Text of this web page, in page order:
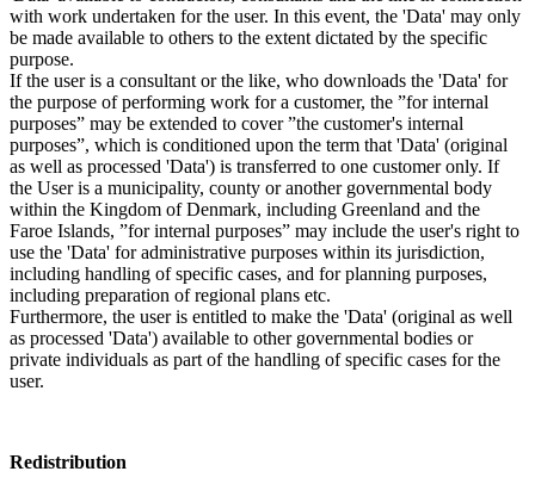
with work undertaken for the user. In this event, the 'Data' may only
be made available to others to the extent dictated by the specific
purpose.
If the user is a consultant or the like, who downloads the 'Data' for
the purpose of performing work for a customer, the ”for internal
purposes” may be extended to cover ”the customer's internal
purposes”, which is conditioned upon the term that 'Data' (original
as well as processed 'Data') is transferred to one customer only. If
the User is a municipality, county or another governmental body
within the Kingdom of Denmark, including Greenland and the
Faroe Islands, ”for internal purposes” may include the user's right to
use the 'Data' for administrative purposes within its jurisdiction,
including handling of specific cases, and for planning purposes,
including preparation of regional plans etc.
Furthermore, the user is entitled to make the 'Data' (original as well
as processed 'Data') available to other governmental bodies or
private individuals as part of the handling of specific cases for the
user.
Redistribution